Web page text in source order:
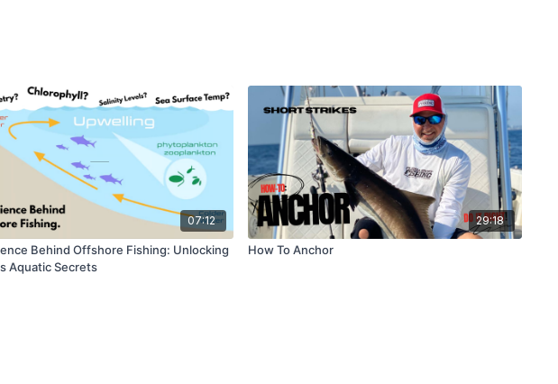
07:12
Behind Offshore Fishing: Unlocking
Aquatic Secrets
29:18
How To Anchor